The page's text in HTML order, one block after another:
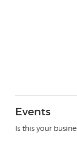
Events
Is this your